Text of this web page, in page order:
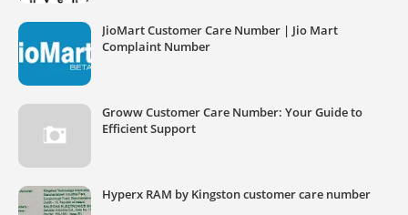
JioMart Customer Care Number | Jio Mart
Complaint Number
Groww Customer Care Number: Your Guide to
Efficient Support
Hyperx RAM by Kingston customer care number